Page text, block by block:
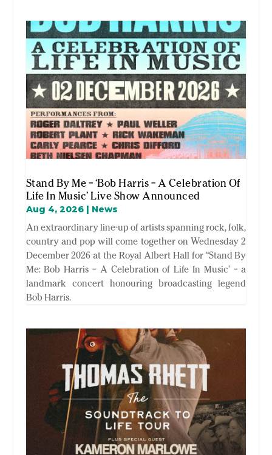
Stand By Me – ‘Bob Harris – A Celebration Of
Life In Music’ Live Show Announced
Aug 4, 2026| News
An extraordinary line-up of artists spanning rock, folk,
country and pop will come together on Wednesday 2
December 2026 at the Royal Albert Hall for “Stand By
Me: Bob Harris – A Celebration of Life In Music’ – a
landmark concert honouring broadcasting legend
Bob Harris.